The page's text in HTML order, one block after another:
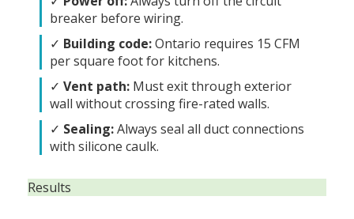
breaker before wiring.
✓ Building code:Ontario requires 15 CFM
per square foot for kitchens.
✓ Vent path: Must exit through exterior
wall without crossing fire-rated walls.
✓ Sealing:Always seal all duct connections
with silicone caulk.
Results